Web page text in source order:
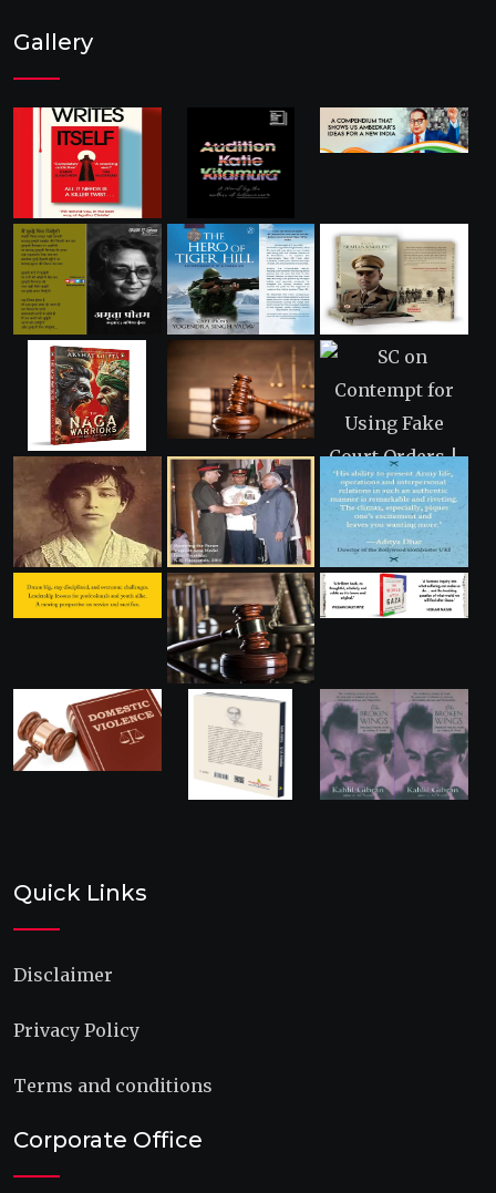
Gallery
Quick Links
Disclaimer
Privacy Policy
Terms and conditions
Corporate Office